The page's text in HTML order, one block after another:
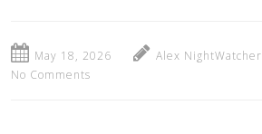
May 18, 2026 Alex NightWatcher
No Comments